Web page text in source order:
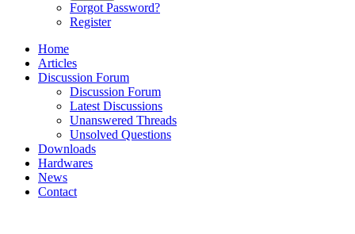
Forgot Password?
Register
Home
Articles
Discussion Forum
Discussion Forum
Latest Discussions
Unanswered Threads
Unsolved Questions
Downloads
Hardwares
News
Contact